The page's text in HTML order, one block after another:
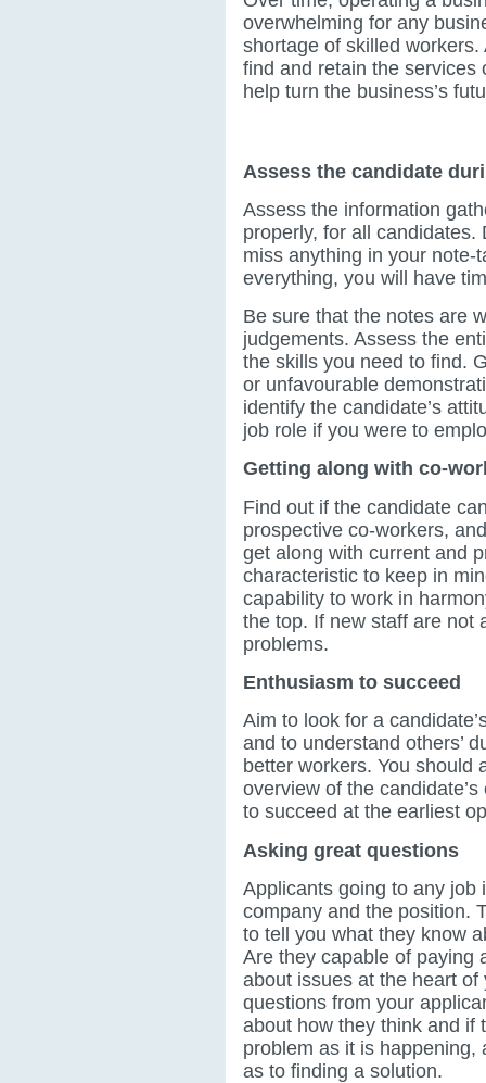
overwhelming for any
shortage of skilled
find and retain the services
help turn the business’s
Assess the candidate
Assess the information
properly, for all
miss anything in your note-
everything, you will have
Be sure that the notes are
judgements. Assess the
the skills you need to find.
or unfavourable
identify the candidate’s
job role if you were to
Getting along with co-
Find out if the candidate
prospective co-workers,
get along with current and
characteristic to keep in
capability to work in
the top. If new staff are not
problems.
Enthusiasm to succeed
Aim to look for a
and to understand others’
better workers. You should
overview of the
to succeed at the earliest
Asking great questions
Applicants going to any job
company and the position.
to tell you what they know
Are they capable of paying
about issues at the heart
questions from your
about how they think and if
problem as it is happening,
as to finding a solution.